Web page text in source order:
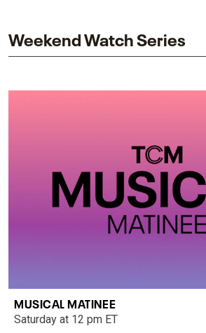
Weekend Watch Series
MUSICAL MATINEE
Saturday at 12 pm ET